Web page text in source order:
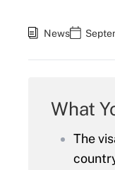
News
What
The